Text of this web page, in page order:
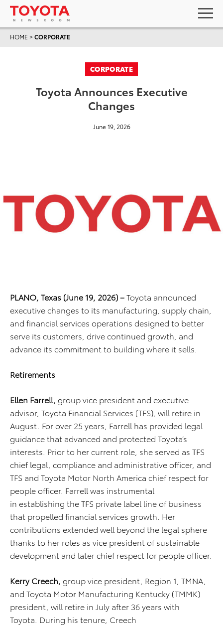
HOME >CORPORATE
CORPORATE
Toyota Announces Executive
Changes
June 19, 2026
PLANO, Texas (June 19, 2026) –Toyota announced
executive changes to its manufacturing, supply chain,
and financial services operations designed to better
serve its customers, drive continued growth, and
advance its commitment to building where it sells.
Retirements
Ellen Farrell, group vice president and executive
advisor, Toyota Financial Services (TFS), will retire in
August. For over 25 years, Farrell has provided legal
guidance that advanced and protected Toyota’s
interests. Prior to her current role, she served as TFS
chief legal, compliance and administrative officer, and
TFS and Toyota Motor North America chief respect for
people officer. Farrell was instrumental
in establishing the TFS private label line of business
that propelled financial services growth. Her
contributions extended well beyond the legal sphere
thanks to her roles as vice president of sustainable
development and later chief respect for people officer.
Kerry Creech, group vice president, Region 1, TMNA,
and Toyota Motor Manufacturing Kentucky (TMMK)
president, will retire in July after 36 years with
Toyota. During his tenure, Creech